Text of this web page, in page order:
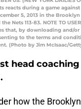
reacts during a game
5, 2013 in the
Nets 113-83. NOTE TO
that, by downloading and/
to the terms and
(Photo by Jim McIsaac/
head
how the